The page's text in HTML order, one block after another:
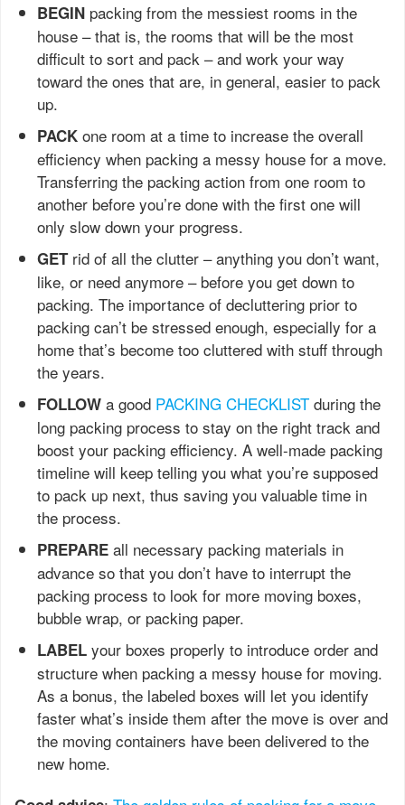
BEGIN packing from the messiest rooms in the
house – that is, the rooms that will be the most
difficult to sort and pack – and work your way
toward the ones that are, in general, easier to pack
up.
PACK one room at a time to increase the overall
efficiency when packing a messy house for a move.
Transferring the packing action from one room to
another before you’re done with the first one will
only slow down your progress.
GET rid of all the clutter – anything you don’t want,
like, or need anymore – before you get down to
packing. The importance of decluttering prior to
packing can’t be stressed enough, especially for a
home that’s become too cluttered with stuff through
the years.
FOLLOW a good PACKING CHECKLIST during the
long packing process to stay on the right track and
boost your packing efficiency. A well-made packing
timeline will keep telling you what you’re supposed
to pack up next, thus saving you valuable time in
the process.
PREPARE all necessary packing materials in
advance so that you don’t have to interrupt the
packing process to look for more moving boxes,
bubble wrap, or packing paper.
LABEL your boxes properly to introduce order and
structure when packing a messy house for moving.
As a bonus, the labeled boxes will let you identify
faster what’s inside them after the move is over and
the moving containers have been delivered to the
new home.